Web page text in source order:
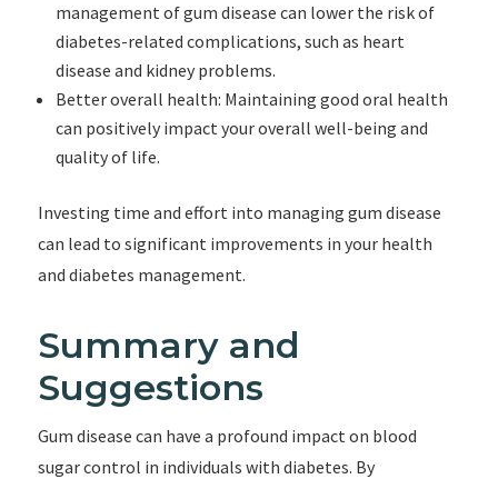
management of gum disease can lower the risk of
diabetes-related complications, such as heart
disease and kidney problems.
Better overall health: Maintaining good oral health
can positively impact your overall well-being and
quality of life.
Investing time and effort into managing gum disease
can lead to significant improvements in your health
and diabetes management.
Summary and
Suggestions
Gum disease can have a profound impact on blood
sugar control in individuals with diabetes. By